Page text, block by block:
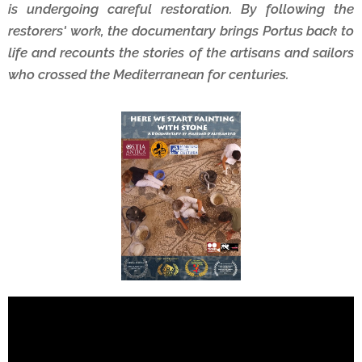
is undergoing careful restoration. By following the
restorers' work, the documentary brings Portus back to
life and recounts the stories of the artisans and sailors
who crossed the Mediterranean for centuries.